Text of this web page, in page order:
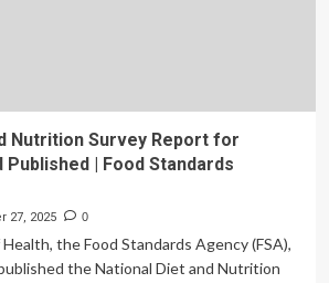
Nutrition Survey Report for
| Food Standards
27, 2025 0
the Food Standards Agency (FSA),
the National Diet and Nutrition